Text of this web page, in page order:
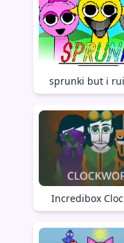
sprunki but i
Incredibox